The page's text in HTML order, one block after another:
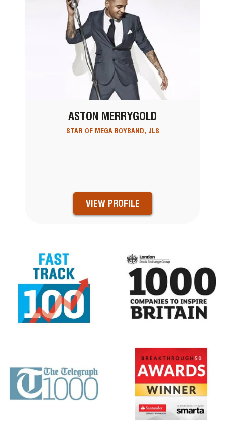
ASTON MERRYGOLD
STAR OF MEGA BOYBAND, JLS
VIEW PROFILE